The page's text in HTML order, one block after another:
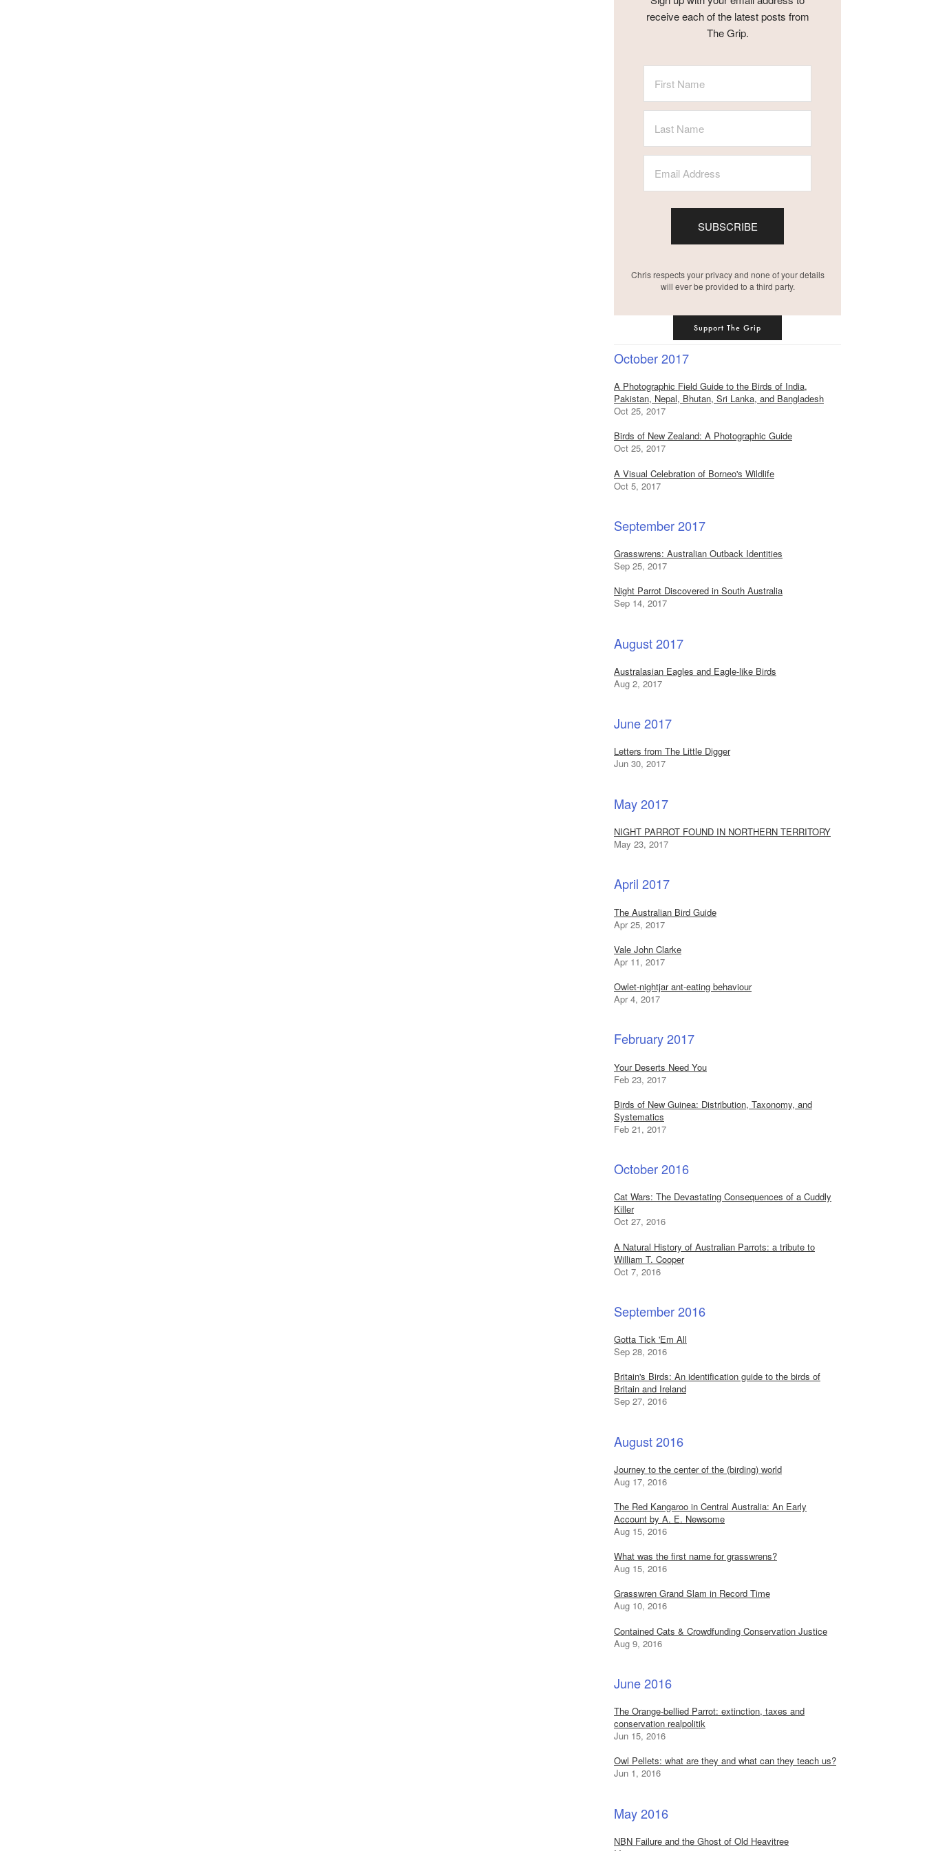
receive each of the latest posts from
The Grip.
SUBSCRIBE
Chris respects your privacy and none of your details
will ever be provided to a third party.
Support The Grip
October 2017
A Photographic Field Guide to the Birds of India,
Pakistan, Nepal, Bhutan, Sri Lanka, and Bangladesh
Oct 25, 2017
Birds of New Zealand: A Photographic Guide
Oct 25, 2017
A Visual Celebration of Borneo's Wildlife
Oct 5, 2017
September 2017
Grasswrens: Australian Outback Identities
Sep 25, 2017
Night Parrot Discovered in South Australia
Sep 14, 2017
August 2017
Australasian Eagles and Eagle-like Birds
Aug 2, 2017
June 2017
Letters from The Little Digger
Jun 30, 2017
May 2017
NIGHT PARROT FOUND IN NORTHERN TERRITORY
May 23, 2017
April 2017
The Australian Bird Guide
Apr 25, 2017
Vale John Clarke
Apr 11, 2017
Owlet-nightjar ant-eating behaviour
Apr 4, 2017
February 2017
Your Deserts Need You
Feb 23, 2017
Birds of New Guinea: Distribution, Taxonomy, and
Systematics
Feb 21, 2017
October 2016
Cat Wars: The Devastating Consequences of a Cuddly
Killer
Oct 27, 2016
A Natural History of Australian Parrots: a tribute to
William T. Cooper
Oct 7, 2016
September 2016
Gotta Tick 'Em All
Sep 28, 2016
Britain's Birds: An identification guide to the birds of
Britain and Ireland
Sep 27, 2016
August 2016
Journey to the center of the (birding) world
Aug 17, 2016
The Red Kangaroo in Central Australia: An Early
Account by A. E. Newsome
Aug 15, 2016
What was the first name for grasswrens?
Aug 15, 2016
Grasswren Grand Slam in Record Time
Aug 10, 2016
Contained Cats & Crowdfunding Conservation Justice
Aug 9, 2016
June 2016
The Orange-bellied Parrot: extinction, taxes and
conservation realpolitik
Jun 15, 2016
Owl Pellets: what are they and what can they teach us?
Jun 1, 2016
May 2016
NBN Failure and the Ghost of Old Heavitree